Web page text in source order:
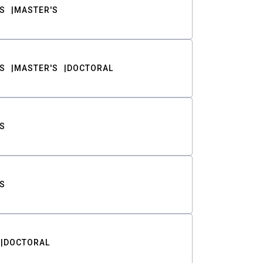
MASTER'S
MASTER'S DOCTORAL
DOCTORAL